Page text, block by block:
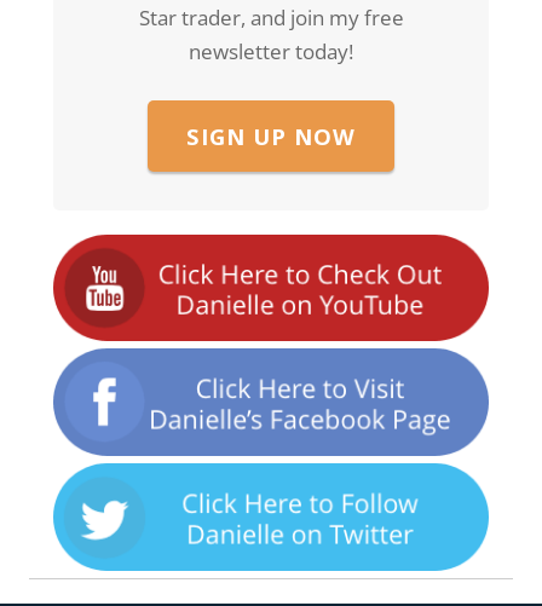
Star trader, and join my free
newsletter today!
SIGN UP NOW